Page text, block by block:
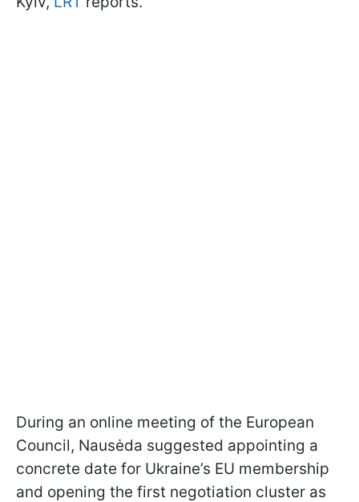
During an online meeting of the European
Council, Nausėda suggested appointing a
concrete date for Ukraine’s EU membership
and opening the first negotiation cluster as